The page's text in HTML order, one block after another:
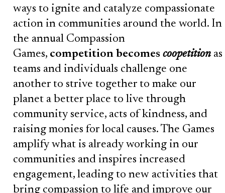
ways to ignite and catalyze compassionate
action in communities around the world. In
the annual Compassion
Games, competition becomes coopetition as
teams and individuals challenge one
another to strive together to make our
planet a better place to live through
community service, acts of kindness, and
raising monies for local causes. The Games
amplify what is already working in our
communities and inspires increased
engagement, leading to new activities that
bring compassion to life and improve our